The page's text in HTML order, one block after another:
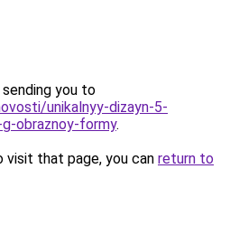
you to
unikalnyy-dizayn-5-
obraznoy-formy.
that page, you can return to